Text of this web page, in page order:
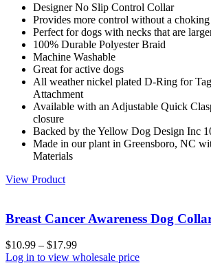
Designer No Slip Control Collar
Provides more control without a
Perfect for dogs with necks that are
100% Durable Polyester Braid
Machine Washable
Great for active dogs
All weather nickel plated D-Ring for
Attachment
Available with an Adjustable Quick
closure
Backed by the Yellow Dog Design Inc
Made in our plant in Greensboro, NC
Materials
View Product
Breast Cancer Awareness Dog
$10.99 – $17.99
Log in to view wholesale price